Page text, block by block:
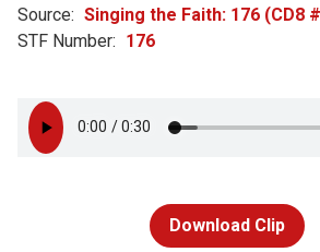
Source: Singing the Faith: 176 (CD8
STF Number: 176
Download Clip